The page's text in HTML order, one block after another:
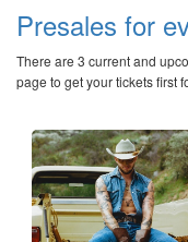
Presales for
There are 3 current and
page to get your tickets first